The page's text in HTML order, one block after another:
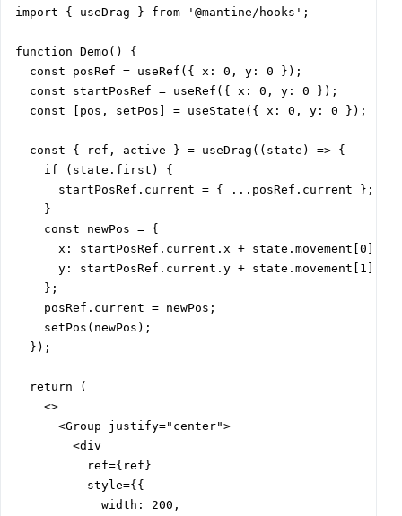
import { useDrag } from '@mantine/hooks';
function Demo() {
  const posRef = useRef({ x: 0, y: 0 });
  const startPosRef = useRef({ x: 0, y: 0 });
  const [pos, setPos] = useState({ x: 0, y: 0 });
  const { ref, active } = useDrag((state) => {
    if (state.first) {
      startPosRef.current = { ...posRef.current };
    }
    const newPos = {
      x: startPosRef.current.x + state.movement[0],
      y: startPosRef.current.y + state.movement[1],
    };
    posRef.current = newPos;
    setPos(newPos);
  });
  return (
    <>
      <Group justify="center">
        <div
          ref={ref}
          style={{
            width: 200,